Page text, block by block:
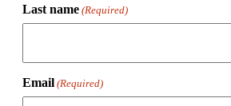
Last name (Required)
Email (Required)